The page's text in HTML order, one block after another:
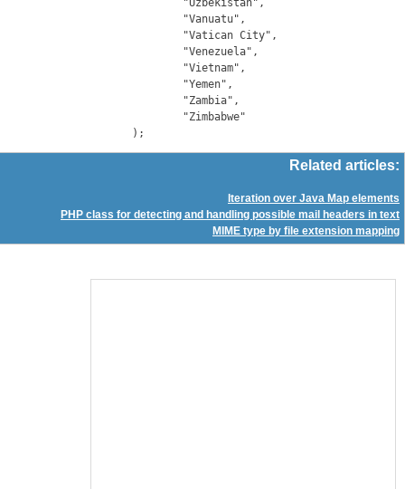
Related articles:
Iteration over Java Map elements
PHP class for detecting and handling possible mail headers in text
MIME type by file extension mapping